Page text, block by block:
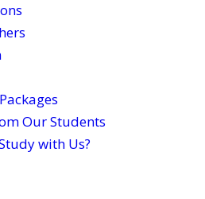
Our Students
with Us?